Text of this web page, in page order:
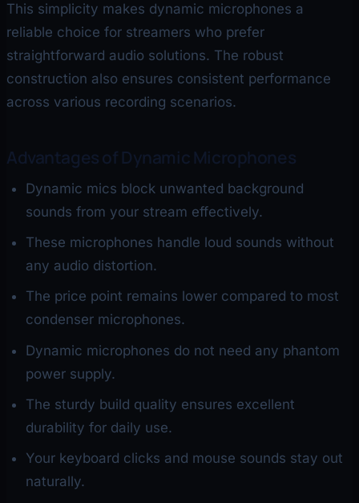
This simplicity makes dynamic microphones a
reliable choice for streamers who prefer
straightforward audio solutions. The robust
construction also ensures consistent performance
across various recording scenarios.
Advantages of Dynamic Microphones
Dynamic mics block unwanted background
sounds from your stream effectively.
These microphones handle loud sounds without
any audio distortion.
The price point remains lower compared to most
condenser microphones.
Dynamic microphones do not need any phantom
power supply.
The sturdy build quality ensures excellent
durability for daily use.
Your keyboard clicks and mouse sounds stay out
naturally.